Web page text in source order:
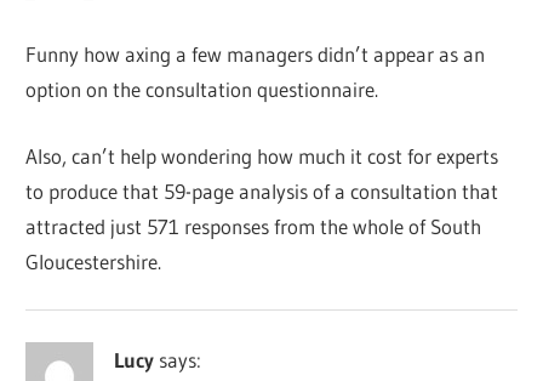
Funny how axing a few managers didn’t appear as an
option on the consultation questionnaire.
Also, can’t help wondering how much it cost for experts
to produce that 59-page analysis of a consultation that
attracted just 571 responses from the whole of South
Gloucestershire.
Lucy says: